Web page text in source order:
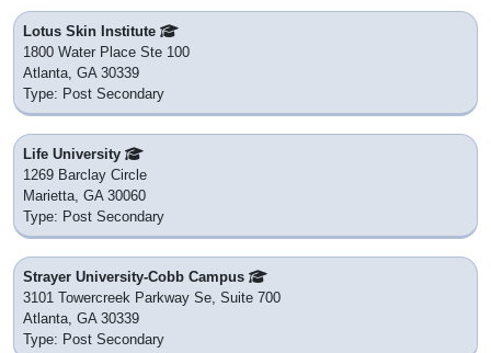
Lotus Skin Institute
1800 Water Place Ste 100
Atlanta, GA 30339
Type: Post Secondary
Life University
1269 Barclay Circle
Marietta, GA 30060
Type: Post Secondary
Strayer University-Cobb Campus
3101 Towercreek Parkway Se, Suite 700
Atlanta, GA 30339
Type: Post Secondary